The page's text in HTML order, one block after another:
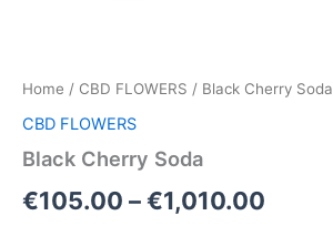
Home / CBD FLOWERS / Black Cherry Soda
CBD FLOWERS
Black Cherry Soda
€105.00 –€1,010.00